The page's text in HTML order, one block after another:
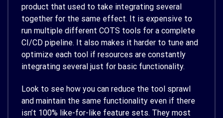
product that used to take integrating several
together for the same effect. It is expensive to
run multiple different COTS tools for a complete
CI/CD pipeline. It also makes it harder to tune and
optimize each tool if resources are constantly
integrating several just for basic functionality.
Look to see how you can reduce the tool sprawl
and maintain the same functionality even if there
isn’t 100% like-for-like feature sets. They most